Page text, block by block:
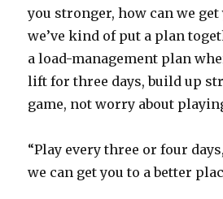
you stronger, how can we get
we’ve kind of put a plan
a load-management plan
lift for three days, build up
game, not worry about
“Play every three or four
we can get you to a better